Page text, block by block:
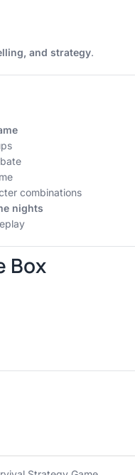
and strategy.
combinations
nights
Box